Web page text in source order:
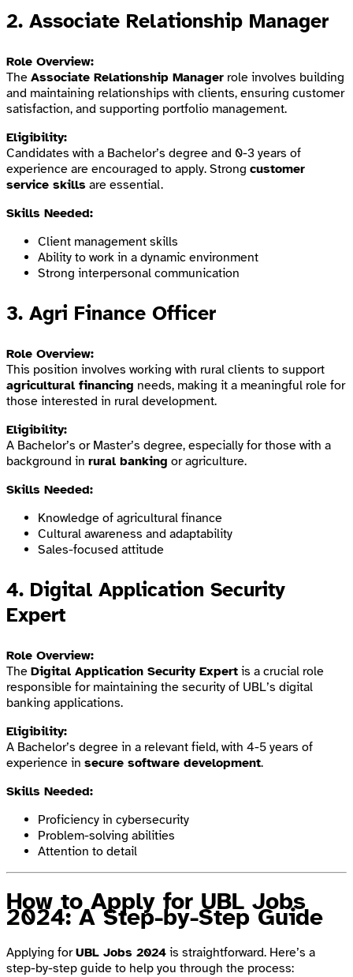
2. Associate Relationship Manager
Role Overview:
The Associate Relationship Manager role involves building
and maintaining relationships with clients, ensuring customer
satisfaction, and supporting portfolio management.
Eligibility:
Candidates with a Bachelor’s degree and 0-3 years of
experience are encouraged to apply. Strong customer
service skills are essential.
Skills Needed:
Client management skills
Ability to work in a dynamic environment
Strong interpersonal communication
3. Agri Finance Officer
Role Overview:
This position involves working with rural clients to support
agricultural financing needs, making it a meaningful role for
those interested in rural development.
Eligibility:
A Bachelor’s or Master’s degree, especially for those with a
background in rural banking or agriculture.
Skills Needed:
Knowledge of agricultural finance
Cultural awareness and adaptability
Sales-focused attitude
4. Digital Application Security
Expert
Role Overview:
The Digital Application Security Expert is a crucial role
responsible for maintaining the security of UBL’s digital
banking applications.
Eligibility:
A Bachelor’s degree in a relevant field, with 4-5 years of
experience in secure software development.
Skills Needed:
Proficiency in cybersecurity
Problem-solving abilities
Attention to detail
How to Apply for UBL Jobs
2024: A Step-by-Step Guide
Applying forUBL Jobs 2024 is straightforward. Here’s a
step-by-step guide to help you through the process: